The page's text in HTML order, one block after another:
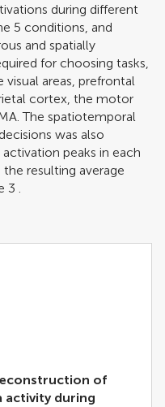
during different
5 conditions, and
and spatially
for choosing tasks,
visual areas, prefrontal
cortex, the motor
The spatiotemporal
was also
peaks in each
resulting average
3 .
of
activity during